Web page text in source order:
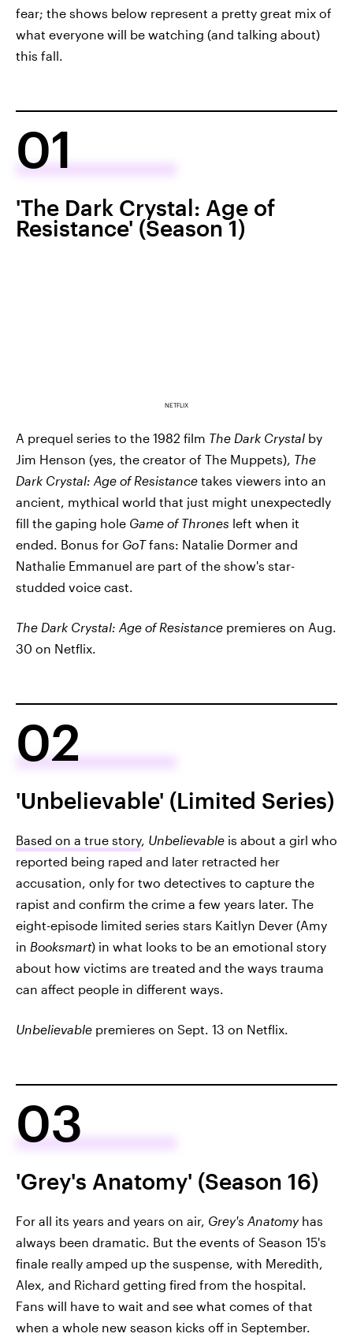
fear; the shows below represent a pretty great mix of
what everyone will be watching (and talking about)
this fall.
01
'The Dark Crystal: Age of
Resistance' (Season 1)
NETFLIX
A prequel series to the 1982 film The Dark Crystal by
Jim Henson (yes, the creator of The Muppets), The
Dark Crystal: Age of Resistance takes viewers into an
ancient, mythical world that just might unexpectedly
fill the gaping hole Game of Thrones left when it
ended. Bonus for GoTfans: Natalie Dormer and
Nathalie Emmanuel are part of the show's star-
studded voice cast.
The Dark Crystal: Age of Resistance premieres on Aug.
30 on Netflix.
02
'Unbelievable' (Limited Series)
Based on a true story, Unbelievable is about a girl who
reported being raped and later retracted her
accusation, only for two detectives to capture the
rapist and confirm the crime a few years later. The
eight-episode limited series stars Kaitlyn Dever (Amy
in Booksmart) in what looks to be an emotional story
about how victims are treated and the ways trauma
can affect people in different ways.
Unbelievable premieres on Sept. 13 on Netflix.
03
'Grey's Anatomy' (Season 16)
For all its years and years on air, Grey's Anatomyhas
always been dramatic. But the events of Season 15's
finale really amped up the suspense, with Meredith,
Alex, and Richard getting fired from the hospital.
Fans will have to wait and see what comes of that
when a whole new season kicks off in September.